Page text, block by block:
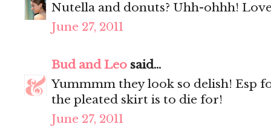
Nutella and donuts? Uhh-ohhh!
June 27, 2011
Bud and Leo said...
Yummmm they look so delish! Esp
the pleated skirt is to die for!
June 27, 2011